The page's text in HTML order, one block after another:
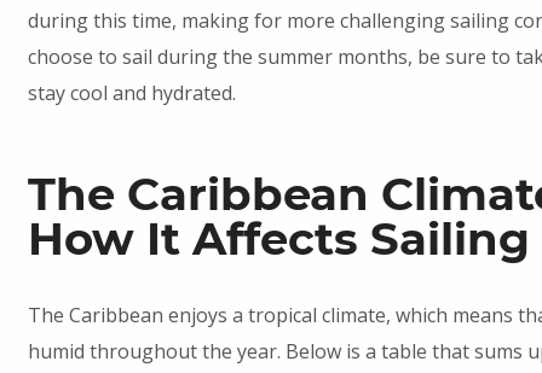
during this time, making for more challenging sailing
choose to sail during the summer months, be sure to
stay cool and hydrated.
The Caribbean
How It Affects Sailing
The Caribbean enjoys a tropical climate, which means
humid throughout the year. Below is a table that sums